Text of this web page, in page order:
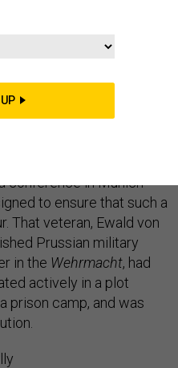
and British
over to Adolf Hitler’s
later, a German veteran
conference in Munich
to ensure that such a
That veteran, Ewald von
Prussian military
in the Wehrmacht, had
actively in a plot
prison camp, and was